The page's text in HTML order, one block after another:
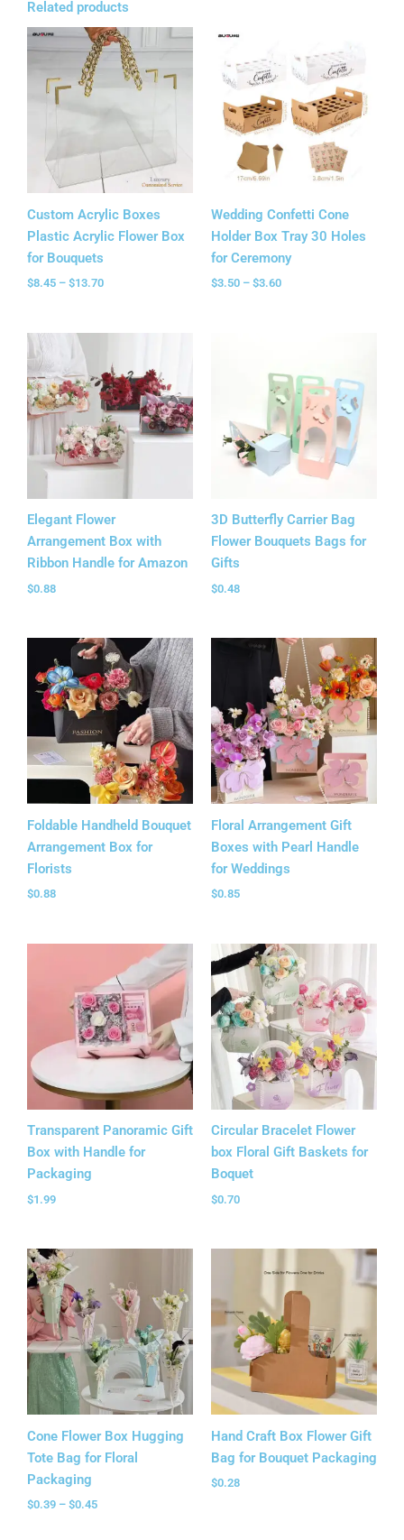
Related products
Custom Acrylic Boxes
Plastic Acrylic Flower Box
for Bouquets
$8.45 – $13.70
Price
range:
$8.45
through
Wedding Confetti Cone
Holder Box Tray 30 Holes
for Ceremony
$3.50 – $3.60
$3.50
through
$3.60
Elegant Flower
Arrangement Box with
Ribbon Handle for Amazon
$0.88
3D Butterfly Carrier Bag
Flower Bouquets Bags for
Gifts
$0.48
Foldable Handheld Bouquet
Arrangement Box for
Florists
$0.88
Floral Arrangement Gift
Boxes with Pearl Handle
for Weddings
$0.85
Transparent Panoramic Gift
Box with Handle for
Packaging
$1.99
Circular Bracelet Flower
box Floral Gift Baskets​ for
Boquet
$0.70
Cone Flower Box Hugging
Tote Bag for Floral
Packaging
$0.39 – $0.45
$0.39
through
$0.45
Hand Craft Box Flower Gift
Bag for Bouquet Packaging
$0.28